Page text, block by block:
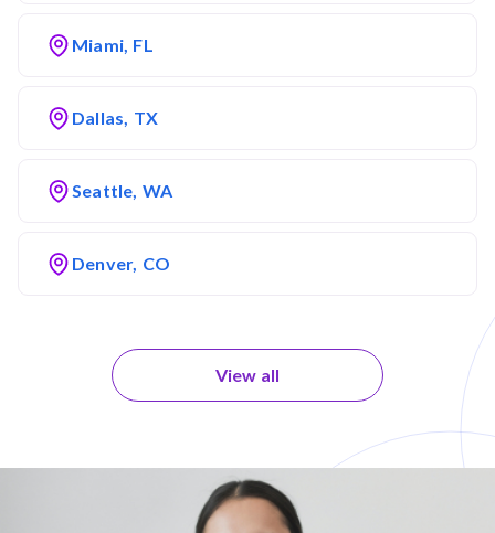
Miami, FL
Dallas, TX
Seattle, WA
Denver, CO
View all